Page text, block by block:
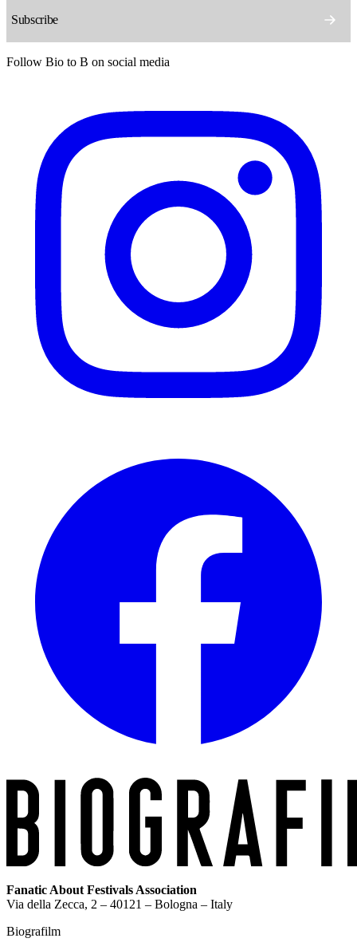
Follow Bio to B on social media
Fanatic About Festivals Association
Via della Zecca, 2 – 40121 – Bologna – Italy
Biografilm